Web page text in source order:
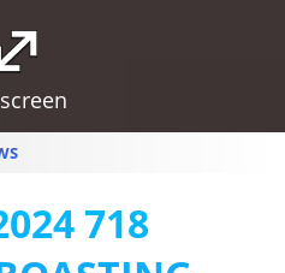
718